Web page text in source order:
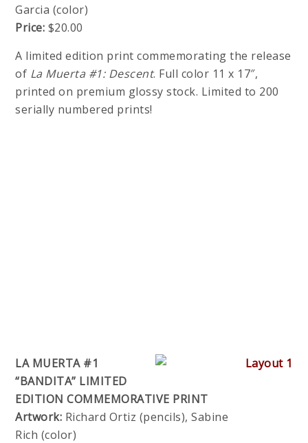
Garcia (color)
Price: $20.00
A limited edition print commemorating the release
of La Muerta #1: Descent. Full color 11 x 17″,
printed on premium glossy stock. Limited to 200
serially numbered prints!
LA MUERTA #1
“BANDITA” LIMITED
EDITION COMMEMORATIVE PRINT
Artwork: Richard Ortiz (pencils), Sabine
Rich (color)